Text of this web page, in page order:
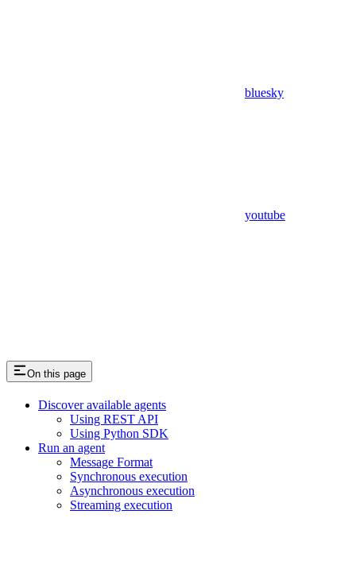
bluesky
youtube
On this page
Discover available agents
Using REST API
Using Python SDK
Run an agent
Message Format
Synchronous execution
Asynchronous execution
Streaming execution